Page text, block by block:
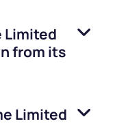
Limited
from its
Limited